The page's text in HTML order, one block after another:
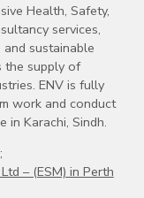
Health, Safety,
services,
sustainable
the supply of
ENV is fully
work and conduct
in Karachi, Sindh.
– (ESM) in Perth